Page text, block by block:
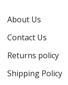
About Us
Contact Us
Returns policy
Shipping Policy